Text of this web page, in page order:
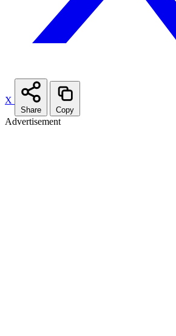
X
Share Copy
Advertisement